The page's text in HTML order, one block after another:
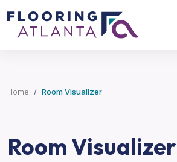
Home Room Visualizer
Room Visualizer